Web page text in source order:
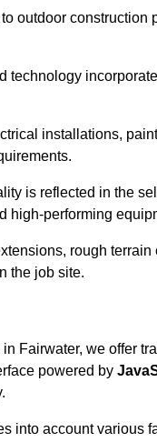
outdoor
technology
installations,
is reflected in the
high-performing
rough
the job site.
in Fairwater, we offer
powered by
into account various